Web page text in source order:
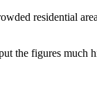
residential
the figures much